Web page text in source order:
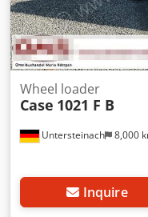
Untersteinach 8,000
Wheel loader
Case 1021 F B
Inquire